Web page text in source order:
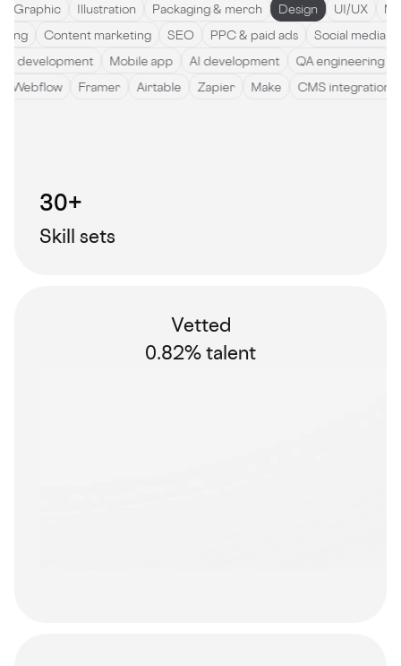
Illustration Packaging & merch Design UI/UX
Content marketing SEO PPC & paid ads
Social
Mobile app AI development QA engineering
Webflow Framer Airtable Zapier Make CMS
30+
Skill sets
Vetted
0.82% talent